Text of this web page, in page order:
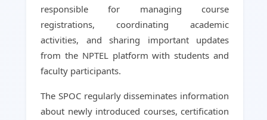
responsible for managing course
registrations, coordinating academic
activities, and sharing important updates
from the NPTEL platform with students and
faculty participants.
The SPOC regularly disseminates information
about newly introduced courses, certification